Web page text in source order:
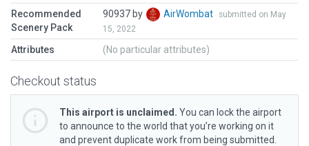
Recommended
Scenery Pack
90937 by AirWombat
submitted on May
15, 2022
Attributes (No particular attributes)
Checkout status
This airport is unclaimed. You can lock the airport
to announce to the world that you’re working on it
and prevent duplicate work from being submitted.